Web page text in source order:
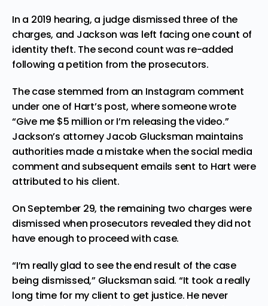
In a 2019 hearing, a judge dismissed three of the
charges, and Jackson was left facing one count of
identity theft. The second count was re-added
following a petition from the prosecutors.
The case stemmed from an Instagram comment
under one of Hart’s post, where someone wrote
“Give me $5 million or I’m releasing the video.”
Jackson’s attorney Jacob Glucksman maintains
authorities made a mistake when the social media
comment and subsequent emails sent to Hart were
attributed to his client.
On September 29, the remaining two charges were
dismissed when prosecutors revealed they did not
have enough to proceed with case.
“I’m really glad to see the end result of the case
being dismissed,” Glucksman said. “It took a really
long time for my client to get justice. He never